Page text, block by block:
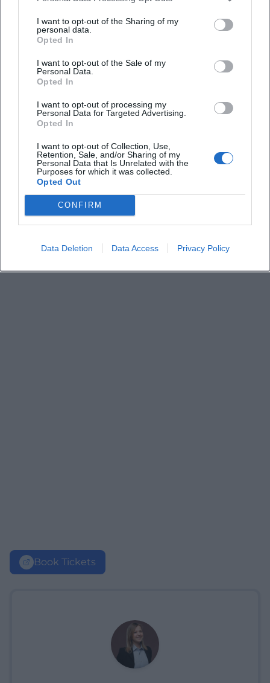
I want to opt-out of the Sharing of my
personal data.
Opted In
I want to opt-out of the Sale of my
Personal Data.
Opted In
I want to opt-out of processing my
Personal Data for Targeted Advertising.
Opted In
I want to opt-out of Collection, Use,
Retention, Sale, and/or Sharing of my
Personal Data that Is Unrelated with the
Purposes for which it was collected.
Opted Out
CONFIRM
Data Deletion Data Access Privacy Policy
Frequently Asked Questions
What time does the concert start?
What can I expect at the concert?
How much is the entry fee?
Is the venue accessible?
Book Tickets